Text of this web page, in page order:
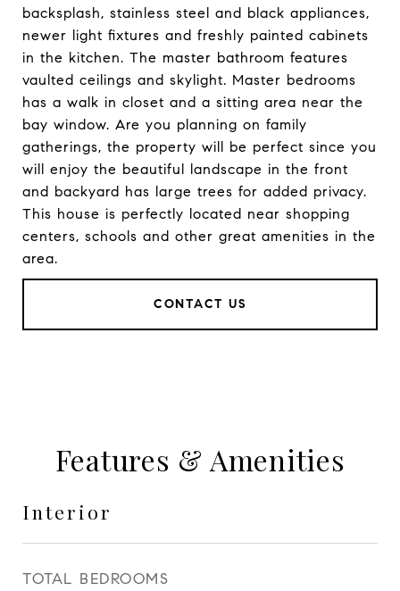
backsplash, stainless steel and black appliances,
newer light fixtures and freshly painted cabinets
in the kitchen. The master bathroom features
vaulted ceilings and skylight. Master bedrooms
has a walk in closet and a sitting area near the
bay window. Are you planning on family
gatherings, the property will be perfect since you
will enjoy the beautiful landscape in the front
and backyard has large trees for added privacy.
This house is perfectly located near shopping
centers, schools and other great amenities in the
area.
CONTACT US
Features & Amenities
Interior
TOTAL BEDROOMS